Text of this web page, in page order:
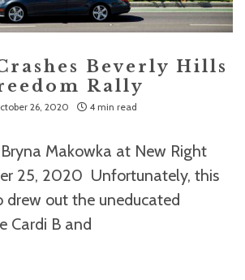
Beverly Hills
Rally
26, 2020 4 min read
Makowka at New Right
25, 2020 Unfortunately, this
drew out the uneducated
Cardi B and